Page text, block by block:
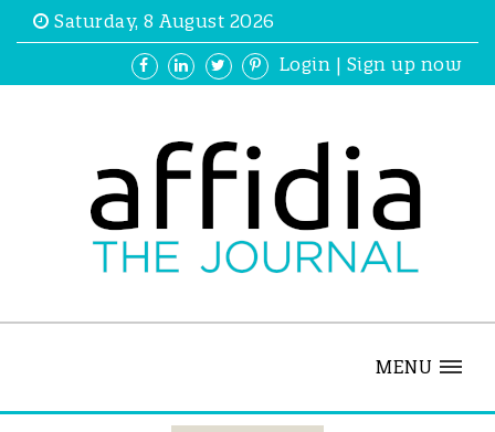
Saturday, 8 August 2026
Login | Sign up now
MENU